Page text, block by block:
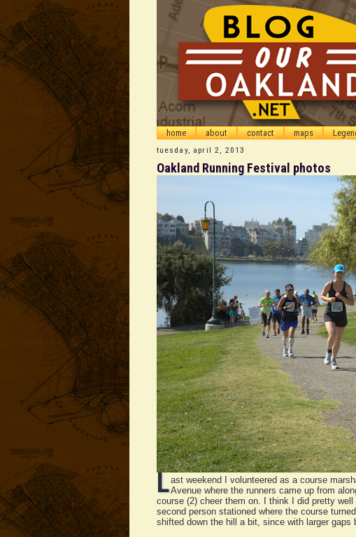
home about contact maps
tuesday, april 2, 2013
Oakland Running Festival photos
Last weekend I volunteered as a course
Avenue where the runners came up from
course (2) cheer them on. I think I did pretty
second person stationed where the course
shifted down the hill a bit, since with larger